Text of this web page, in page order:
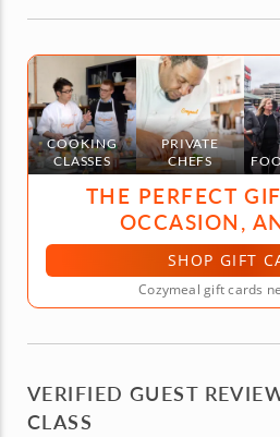
COOKING
CLASSES
PRIVATE
CHEFS
THE PERFECT
OCCASION,
SHOP GIFT
Cozymeal gift cards
VERIFIED GUEST
CLASS